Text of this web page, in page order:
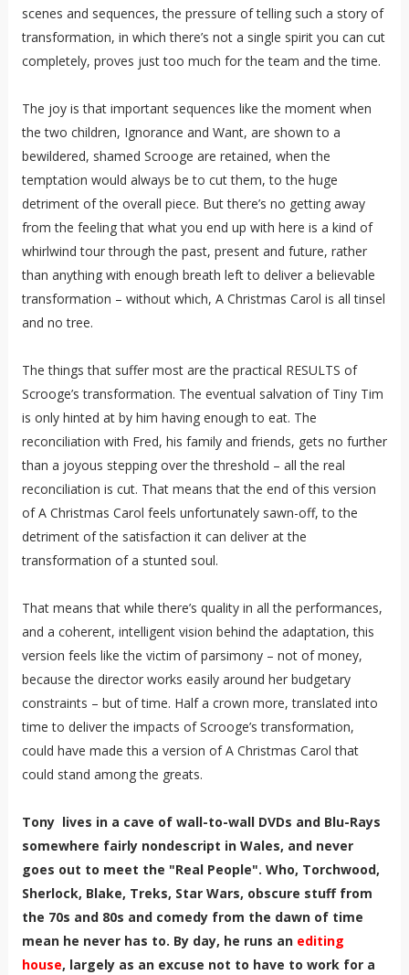
scenes and sequences, the pressure of telling such a story of
transformation, in which there’s not a single spirit you can cut
completely, proves just too much for the team and the time.
The joy is that important sequences like the moment when
the two children, Ignorance and Want, are shown to a
bewildered, shamed Scrooge are retained, when the
temptation would always be to cut them, to the huge
detriment of the overall piece. But there’s no getting away
from the feeling that what you end up with here is a kind of
whirlwind tour through the past, present and future, rather
than anything with enough breath left to deliver a believable
transformation – without which, A Christmas Carol is all tinsel
and no tree.
The things that suffer most are the practical RESULTS of
Scrooge’s transformation. The eventual salvation of Tiny Tim
is only hinted at by him having enough to eat. The
reconciliation with Fred, his family and friends, gets no further
than a joyous stepping over the threshold – all the real
reconciliation is cut. That means that the end of this version
of A Christmas Carol feels unfortunately sawn-off, to the
detriment of the satisfaction it can deliver at the
transformation of a stunted soul.
That means that while there’s quality in all the performances,
and a coherent, intelligent vision behind the adaptation, this
version feels like the victim of parsimony – not of money,
because the director works easily around her budgetary
constraints – but of time. Half a crown more, translated into
time to deliver the impacts of Scrooge’s transformation,
could have made this a version of A Christmas Carol that
could stand among the greats.
Tony lives in a cave of wall-to-wall DVDs and Blu-Rays
somewhere fairly nondescript in Wales, and never
goes out to meet the "Real People". Who, Torchwood,
Sherlock, Blake, Treks, Star Wars, obscure stuff from
the 70s and 80s and comedy from the dawn of time
mean he never has to. By day, he runs an editing
house, largely as an excuse not to have to work for a